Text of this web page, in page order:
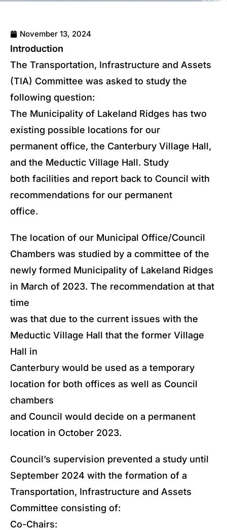
November 13, 2024
Introduction
The Transportation, Infrastructure and Assets
(TIA) Committee was asked to study the
following question:
The Municipality of Lakeland Ridges has two
existing possible locations for our
permanent office, the Canterbury Village Hall,
and the Meductic Village Hall. Study
both facilities and report back to Council with
recommendations for our permanent
office.
The location of our Municipal Office/Council
Chambers was studied by a committee of the
newly formed Municipality of Lakeland Ridges
in March of 2023. The recommendation at that
time
was that due to the current issues with the
Meductic Village Hall that the former Village
Hall in
Canterbury would be used as a temporary
location for both offices as well as Council
chambers
and Council would decide on a permanent
location in October 2023.
Council’s supervision prevented a study until
September 2024 with the formation of a
Transportation, Infrastructure and Assets
Committee consisting of:
Co-Chairs: